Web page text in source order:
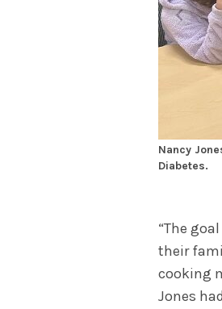
Nancy
Diabetes.
“The
their
cooking
Jones